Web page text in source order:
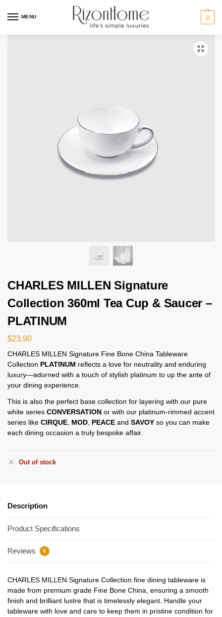
MENU 0
CHARLES MILLEN Signature
Collection 360ml Tea Cup & Saucer –
PLATINUM
$23.90
CHARLES MILLEN Signature Fine Bone China Tableware
Collection PLATINUM reflects a love for neutrality and enduring
luxury—adorned with a touch of stylish platinum to up the ante of
your dining experience.
This is also the perfect base collection for layering with our pure
white series CONVERSATION or with our platinum-rimmed accent
series like CIRQUE MOD PEACE and SAVOY so you can make
each dining occasion a truly bespoke affair.
Out of stock
Description
Product Specifications
Reviews 0
CHARLES MILLEN Signature Collection fine dining tableware is
made from premium grade Fine Bone China, ensuring a smooth
finish and brilliant lustre that is timelessly elegant. Handle your
tableware with love and care to keep them in pristine condition for